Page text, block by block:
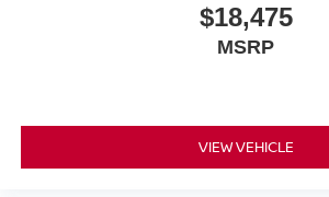
$18,475
MSRP
VIEW VEHICLE